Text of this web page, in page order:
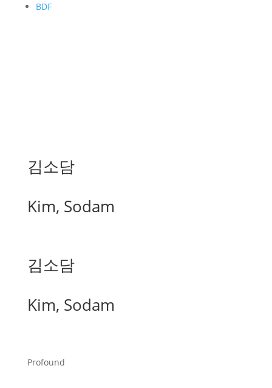
BDF
김소담
Kim, Sodam
김소담
Kim, Sodam
Profound